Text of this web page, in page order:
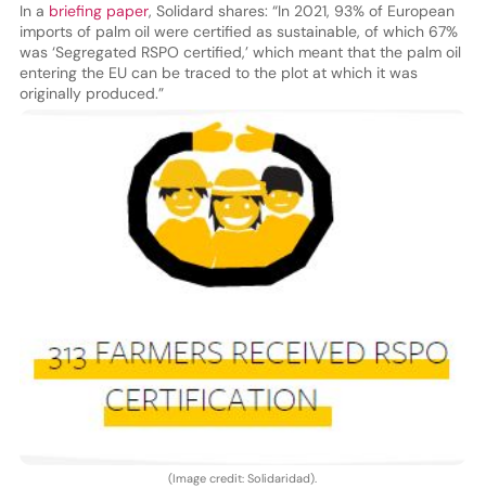
In a briefing paper, Solidard shares: “In 2021, 93% of European
imports of palm oil were certified as sustainable, of which 67%
was ‘Segregated RSPO certified,’ which meant that the palm oil
entering the EU can be traced to the plot at which it was
originally produced.”
(Image credit: Solidaridad).